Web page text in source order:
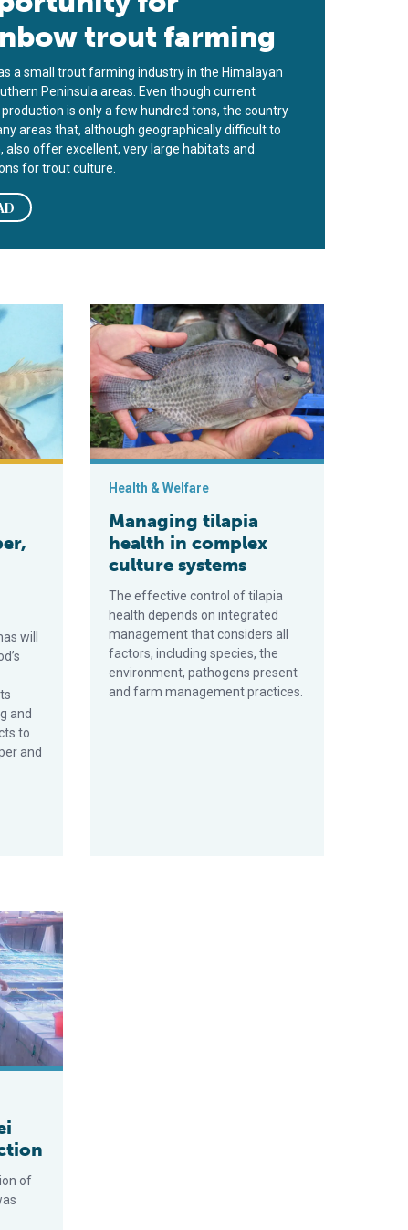
trout farming
a small trout farming industry in the Himalayan
Peninsula areas. Even though current
is only a few hundred tons, the country
areas that, although geographically difficult to
also offer excellent, very large habitats and
for trout culture.
grouper, other high-value marine fish
will
and
to
and
Managing tilapia health in complex culture systems
Health & Welfare
Managing tilapia
health in complex
culture systems
The effective control of tilapia
health depends on integrated
management that considers all
factors, including species, the
environment, pathogens present
and farm management practices.
performance
production
of